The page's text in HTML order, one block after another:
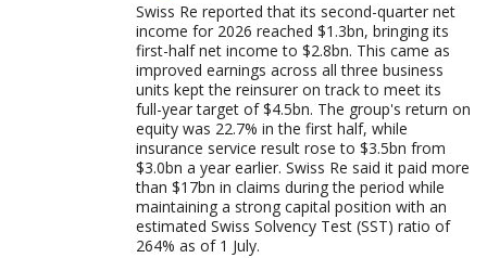
Swiss Re reported that its second-quarter net
income for 2026 reached $1.3bn, bringing its
first-half net income to $2.8bn. This came as
improved earnings across all three business
units kept the reinsurer on track to meet its
full-year target of $4.5bn. The group's return on
equity was 22.7% in the first half, while
insurance service result rose to $3.5bn from
$3.0bn a year earlier. Swiss Re said it paid more
than $17bn in claims during the period while
maintaining a strong capital position with an
estimated Swiss Solvency Test (SST) ratio of
264% as of 1 July.